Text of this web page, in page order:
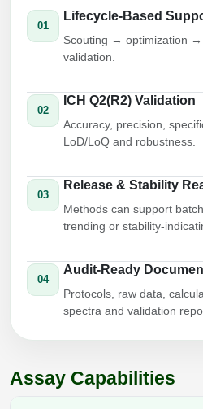
PCR Detection Probes
Hybridization Probes
PCR Clamp Technology
Formulation & Product
Custom Formulation
LNP Encapsulation
Packaging & Fill-Finish
MOG Peptide
Cosmetic Peptide
More Catalog Peptide Listing...
Peptide-Protein Conjugation
Peptide-Polymer Conjugation
Peptide-Drug Conjugation
01
Lifecycle-Based
Scouting → optimization
validation.
02
ICH Q2(R2) Validation
Accuracy, precision,
LoD/LoQ and robustness.
03
Release & Stability
Methods can support
trending or stability-
04
Audit-Ready
Protocols, raw data,
spectra and validation
Assay Capabilities